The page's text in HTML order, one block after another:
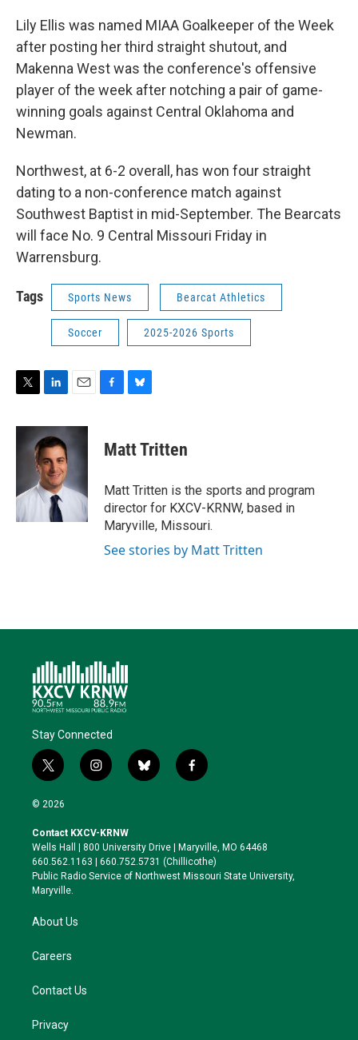
Lily Ellis was named MIAA Goalkeeper of the Week
after posting her third straight shutout, and
Makenna West was the conference's offensive
player of the week after notching a pair of game-
winning goals against Central Oklahoma and
Newman.
Northwest, at 6-2 overall, has won four straight
dating to a non-conference match against
Southwest Baptist in mid-September. The Bearcats
will face No. 9 Central Missouri Friday in
Warrensburg.
Tags Sports News Bearcat Athletics
Soccer 2025-2026 Sports
i
n
k
e
d
I
n
a
e
b
o
k
e
s
y
Matt Tritten
Matt Tritten is the sports and program
director for KXCV-KRNW, based in
Maryville, Missouri.
See stories by Matt Tritten
Stay Connected
t
w
i
t
e
r
i
n
a
g
r
a
b
l
k
y
f
a
o
o
k
© 2026
Contact KXCV-KRNW
Wells Hall | 800 University Drive | Maryville, MO 64468
660.562.1163 | 660.752.5731 (Chillicothe)
Public Radio Service of Northwest Missouri State University,
Maryville.
About Us
Careers
Contact Us
Privacy